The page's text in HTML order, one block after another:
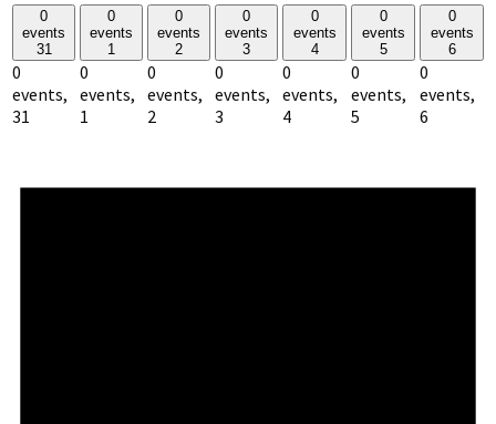
0
events
31
0
events,
31
0
events
1
0
events,
1
0
events
2
0
events,
2
0
events
3
0
events,
3
0
events
4
0
events,
4
0
events
5
0
events,
5
0
events
6
0
events,
6